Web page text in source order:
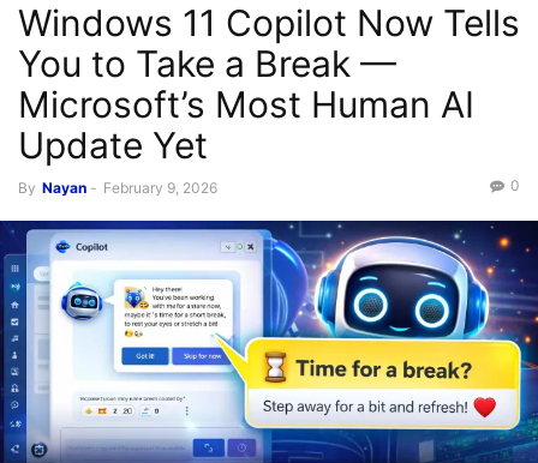
Windows 11 Copilot Now Tells
You to Take a Break —
Microsoft’s Most Human AI
Update Yet
By Nayan - February 9, 2026 0